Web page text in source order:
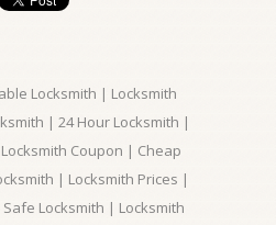
Locksmith | Locksmith
| 24 Hour Locksmith |
Coupon | Cheap
| Locksmith Prices |
Locksmith | Locksmith